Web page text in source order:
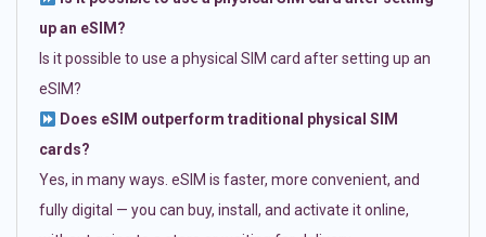
up an eSIM?
Is it possible to use a physical SIM card after setting up an
eSIM?
Does eSIM outperform traditional physical SIM
cards?
Yes, in many ways. eSIM is faster, more convenient, and
fully digital — you can buy, install, and activate it online,